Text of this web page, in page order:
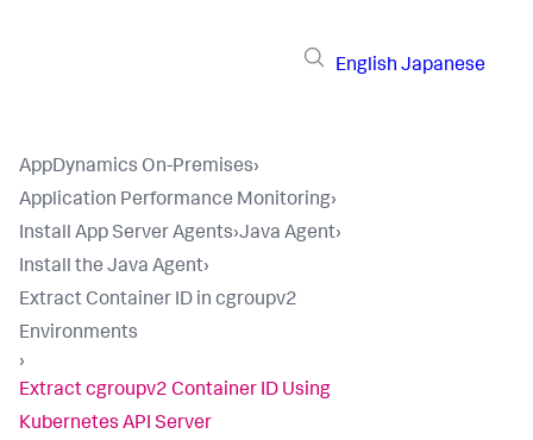
English Japanese
AppDynamics On-Premises›
Application Performance Monitoring›
Install App Server Agents›Java Agent›
Install the Java Agent›
Extract Container ID in cgroupv2
Environments
›
Extract cgroupv2 Container ID Using
Kubernetes API Server